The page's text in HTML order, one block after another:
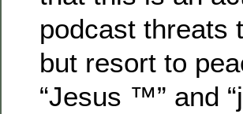
podcast threats
but resort to
“Jesus ™” and